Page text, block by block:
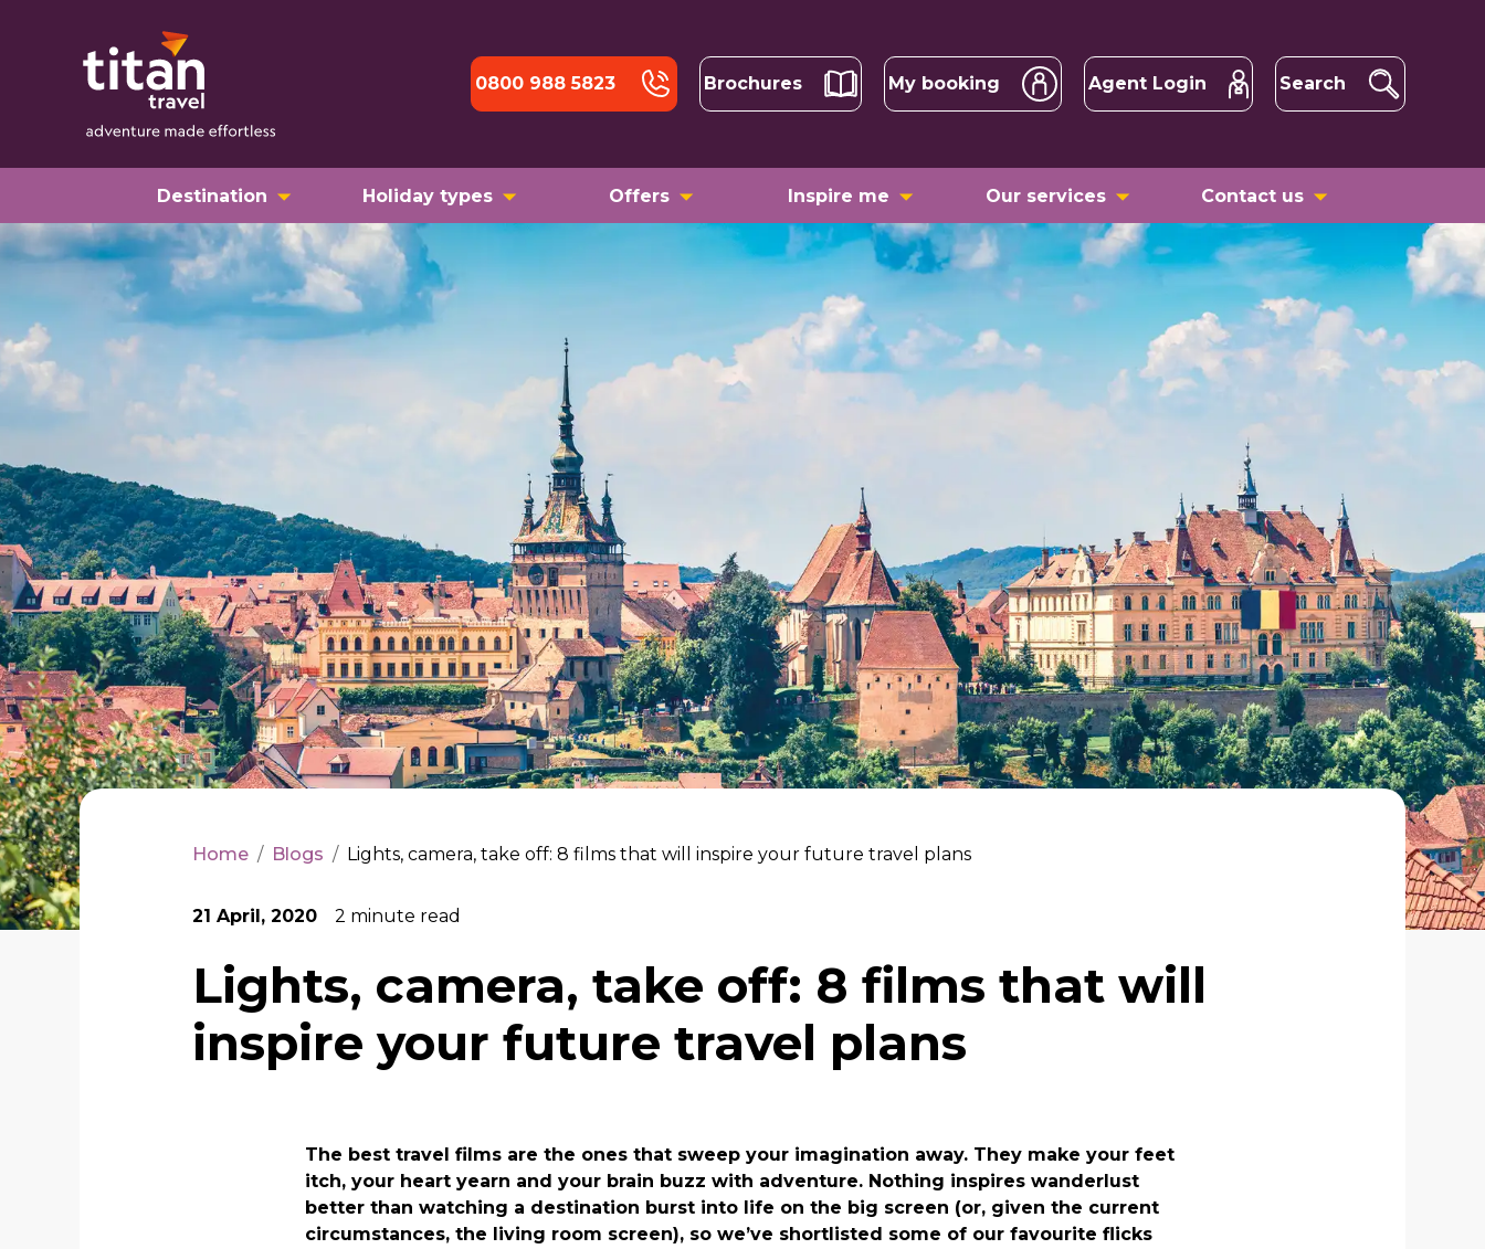
0800 988 5823 Brochures My booking Agent Login Search
Destination Holiday types Offers Inspire me Our services Contact us
Home / Blogs / Lights, camera, take off: 8 films that will inspire your future travel plans
21 April, 2020 2 minute read
Lights, camera, take off: 8 films that will
inspire your future travel plans
The best travel films are the ones that sweep your imagination away. They make your feet
itch, your heart yearn and your brain buzz with adventure. Nothing inspires wanderlust
better than watching a destination burst into life on the big screen (or, given the current
circumstances, the living room screen), so we’ve shortlisted some of our favourite flicks